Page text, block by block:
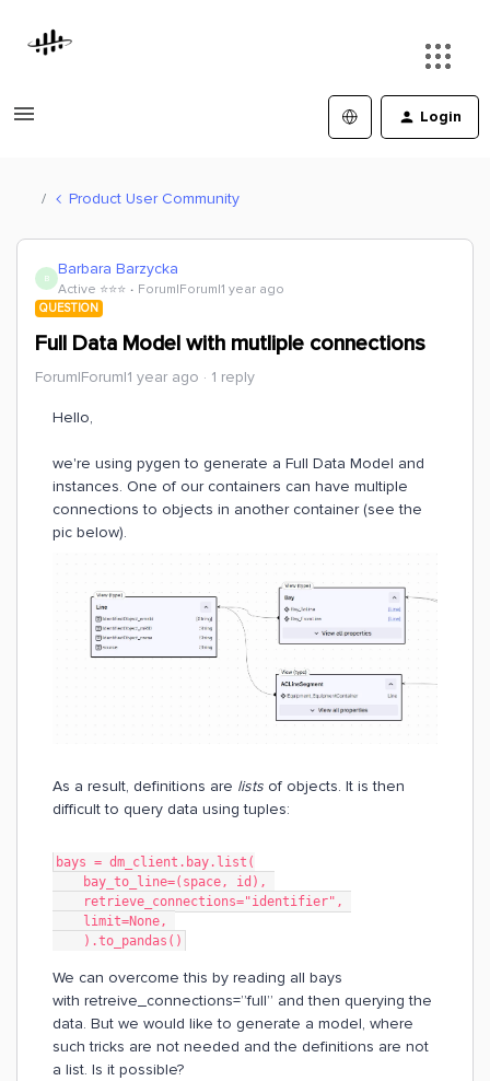
Login
Product User Community
B Barbara Barzycka
Active ⭐️⭐️⭐️ Forum|Forum|1 year ago
QUESTION
Full Data Model with mutliple connections
Forum|Forum|1 year ago 1 reply
Hello,
we're using pygen to generate a Full Data Model and
instances. One of our containers can have multiple
connections to objects in another container (see the
pic below).
As a result, definitions are lists of objects. It is then
difficult to query data using tuples:
bays = dm_client.bay.list(
    bay_to_line=(space, id),
    retrieve_connections="identifier",
    limit=None,
    ).to_pandas()
We can overcome this by reading all bays
with retreive_connections=”full” and then querying the
data. But we would like to generate a model, where
such tricks are not needed and the definitions are not
a list. Is it possible?